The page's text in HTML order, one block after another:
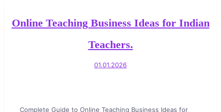
Online Teaching Business Ideas for Indian
Teachers.
01.01.2026
Complete Guide to Online Teaching Business Ideas for